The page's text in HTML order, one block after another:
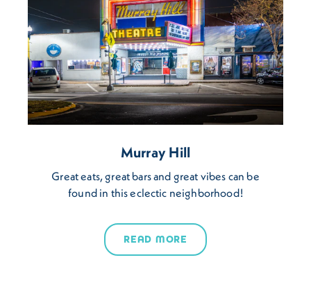
Murray Hill
Great eats, great bars and great vibes can be
found in this eclectic neighborhood!
READ MORE